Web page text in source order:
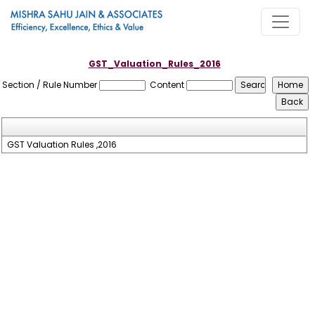
GST_Valuation_Rules_2016
Section / Rule Number
Content
GST Valuation Rules ,2016